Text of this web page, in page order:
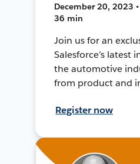
December 20, 2023
36 min
Join us for an
Salesforce’s latest
the automotive
from product and
Register now